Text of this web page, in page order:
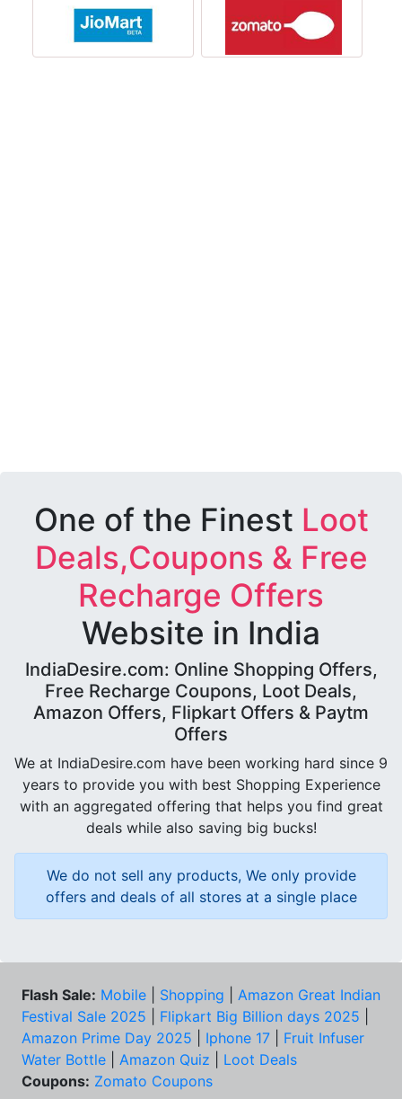
One of the Finest Loot
Deals,Coupons & Free
Recharge Offers
Website in India
IndiaDesire.com: Online Shopping Offers,
Free Recharge Coupons, Loot Deals,
Amazon Offers, Flipkart Offers & Paytm
Offers
We at IndiaDesire.com have been working hard since 9
years to provide you with best Shopping Experience
with an aggregated offering that helps you find great
deals while also saving big bucks!
We do not sell any products, We only provide
offers and deals of all stores at a single place
Flash Sale: Mobile Shopping
Amazon Great Indian
Festival Sale 2025
Flipkart Big Billion days 2025
Amazon Prime Day 2025
Iphone 17
Fruit Infuser
Water Bottle
Amazon Quiz
Loot Deals
Coupons: Zomato Coupons